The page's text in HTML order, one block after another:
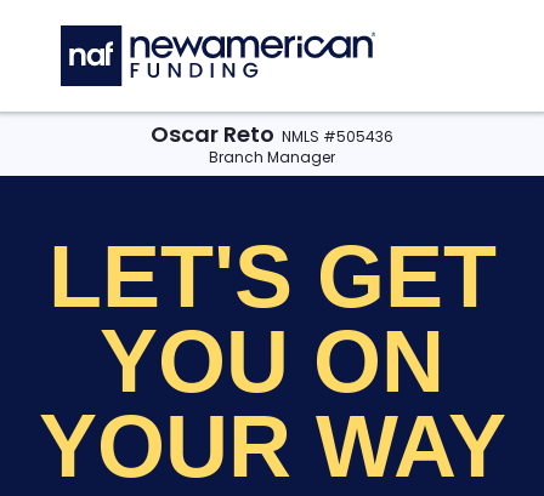
Oscar Reto NMLS #505436
Branch Manager
LET'S GET
YOU ON
YOUR WAY